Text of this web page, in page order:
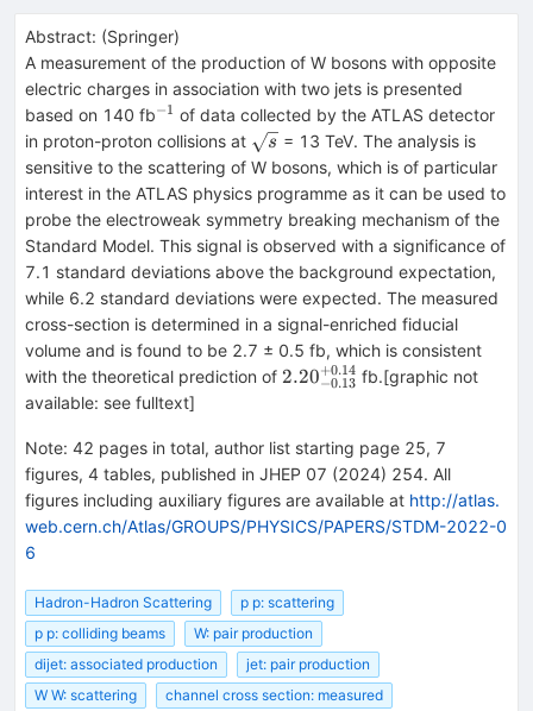
Abstract: (Springer)
A measurement of the production of W bosons with opposite
electric charges in association with two jets is presented
based on 140 fb^{−1}
−1 of data collected by the ATLAS detector
in proton-proton collisions at \sqrt{s}
s = 13 TeV. The analysis is
sensitive to the scattering of W bosons, which is of particular
interest in the ATLAS physics programme as it can be used to
probe the electroweak symmetry breaking mechanism of the
Standard Model. This signal is observed with a significance of
7.1 standard deviations above the background expectation,
while 6.2 standard deviations were expected. The measured
cross-section is determined in a signal-enriched fiducial
volume and is found to be 2.7 ± 0.5 fb, which is consistent
with the theoretical prediction of {2.20}_{-0.13}^{+0.14}
2.20−0.13
+0.14 fb.[graphic not
available: see fulltext]
Note: 42 pages in total, author list starting page 25, 7
figures, 4 tables, published in JHEP 07 (2024) 254. All
figures including auxiliary figures are available at http://atlas.
web.cern.ch/Atlas/GROUPS/PHYSICS/PAPERS/STDM-2022-0
6
Hadron-Hadron Scattering
p p: scattering
p p: colliding beams
W: pair production
dijet: associated production
jet: pair production
W W: scattering
channel cross section: measured